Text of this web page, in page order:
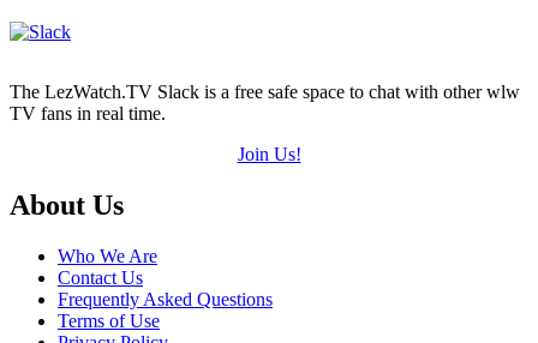
The LezWatch.TV Slack is a free safe space to chat with other wlw
TV fans in real time.
Join Us!
Footer
About Us
Who We Are
Contact Us
Frequently Asked Questions
Terms of Use